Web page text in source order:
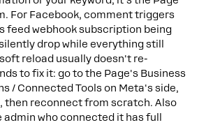
For Facebook, comment triggers
feed webhook subscription being
drop while everything still
reload usually doesn't re-
to fix it: go to the Page's Business
/ Connected Tools on Meta's side,
then reconnect from scratch. Also
who connected it has full